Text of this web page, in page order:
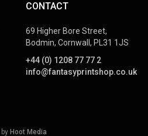
CONTACT
69 Higher Bore Street,
Bodmin, Cornwall, PL31 1JS
+44 (0) 1208 77 77 2
info@fantasyprintshop.co.uk
by Hoot Media